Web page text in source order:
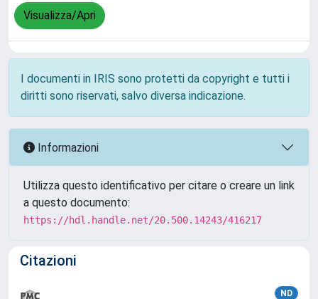
Visualizza/Apri
I documenti in IRIS sono protetti da copyright e tutti i
diritti sono riservati, salvo diversa indicazione.
Informazioni
Utilizza questo identificativo per citare o creare un link
a questo documento:
https://hdl.handle.net/20.500.14243/416217
Citazioni
ND